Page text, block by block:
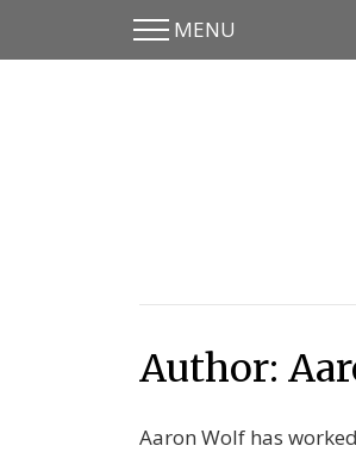
Skip
SkipMENU
Author:
Aaron Wolf has